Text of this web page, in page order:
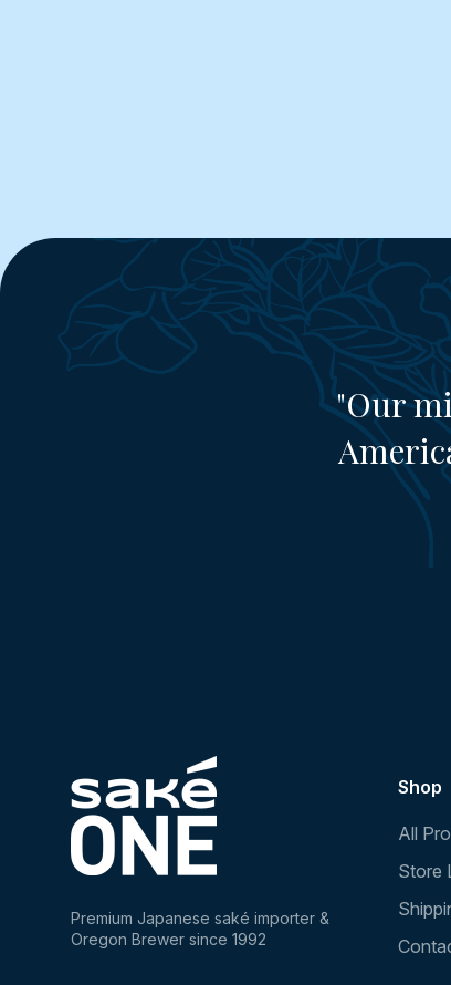
"Our
Premium Japanese saké importer &
Oregon Brewer since 1992
Shop
All
Store